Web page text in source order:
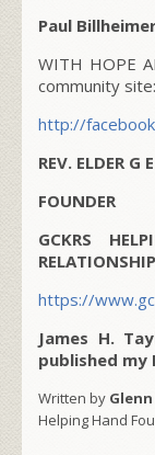
Paul
WITH HOPE
community site:
http://
REV. ELDER G
FOUNDER
GCKRS
https://
James H.
published my
Written by
Helping Hand